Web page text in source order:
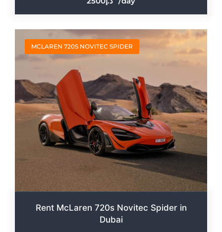
MCLAREN 720S NOVITEC SPIDER
Rent McLaren 720s Novitec Spider in
Dubai